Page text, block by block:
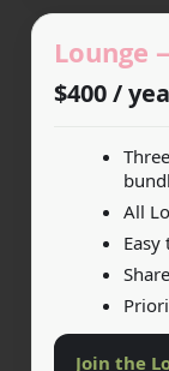
Lounge
$400 /
All
Join the